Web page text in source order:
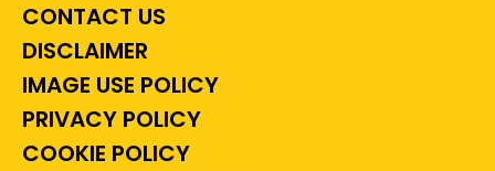
CONTACT US
DISCLAIMER
IMAGE USE POLICY
PRIVACY POLICY
COOKIE POLICY